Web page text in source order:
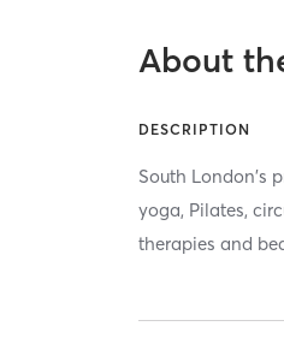
About
DESCRIPTION
South London's
yoga, Pilates,
therapies and